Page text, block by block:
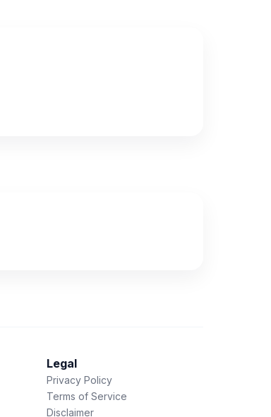
Legal
Privacy Policy
Terms of Service
Disclaimer